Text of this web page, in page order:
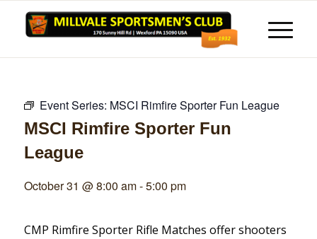
Event Series: MSCI Rimfire Sporter Fun League
MSCI Rimfire Sporter Fun
League
October 31 @ 8:00 am-5:00 pm
CMP Rimfire Sporter Rifle Matches offer shooters